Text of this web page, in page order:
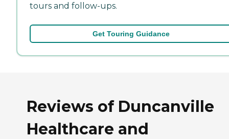
tours and follow-ups.
Get Touring Guidance
Reviews of Duncanville
Healthcare and